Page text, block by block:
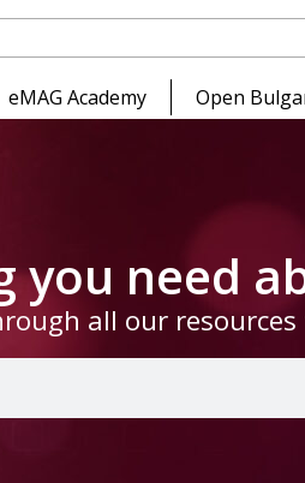
eMAG Academy Open
you need
all our